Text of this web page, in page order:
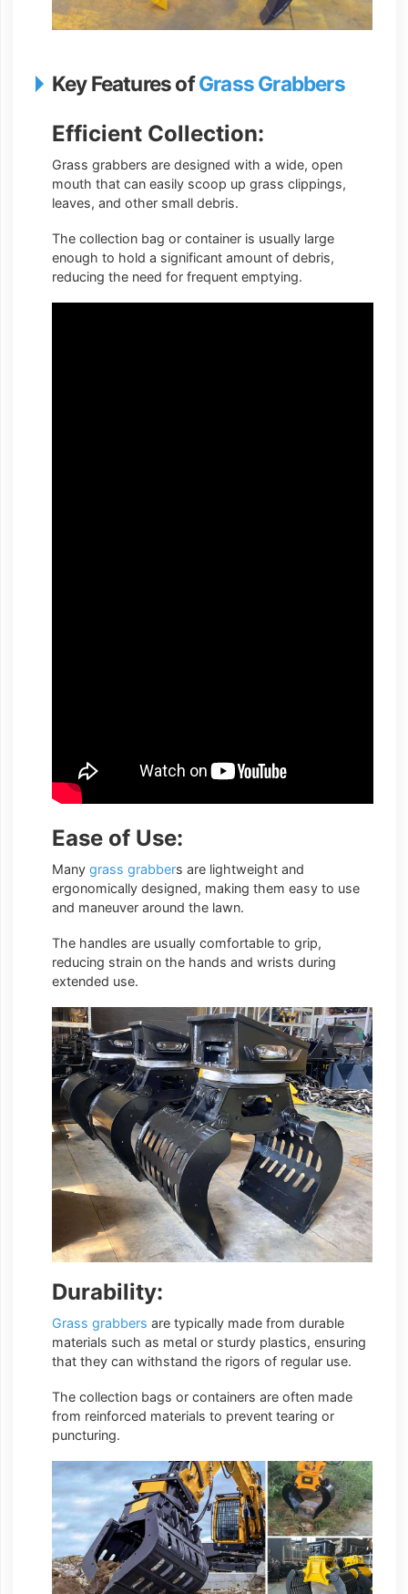
Key Features ofGrass Grabbers
Efficient Collection:
Grass grabbers are designed with a wide, open
mouth that can easily scoop up grass clippings,
leaves, and other small debris.
The collection bag or container is usually large
enough to hold a significant amount of debris,
reducing the need for frequent emptying.
Ease of Use:
Many grass grabbers are lightweight and
ergonomically designed, making them easy to use
and maneuver around the lawn.
The handles are usually comfortable to grip,
reducing strain on the hands and wrists during
extended use.
Durability:
Grass grabbers are typically made from durable
materials such as metal or sturdy plastics, ensuring
that they can withstand the rigors of regular use.
The collection bags or containers are often made
from reinforced materials to prevent tearing or
puncturing.